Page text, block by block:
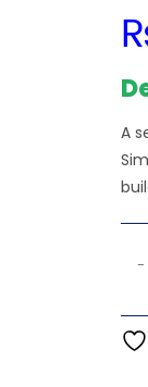
A
2A
-